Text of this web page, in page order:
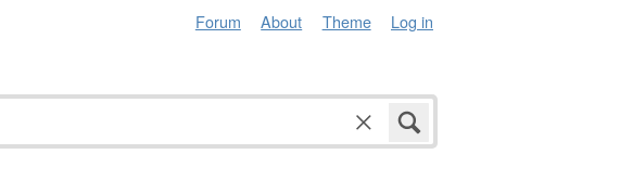
Forum About Theme Log in